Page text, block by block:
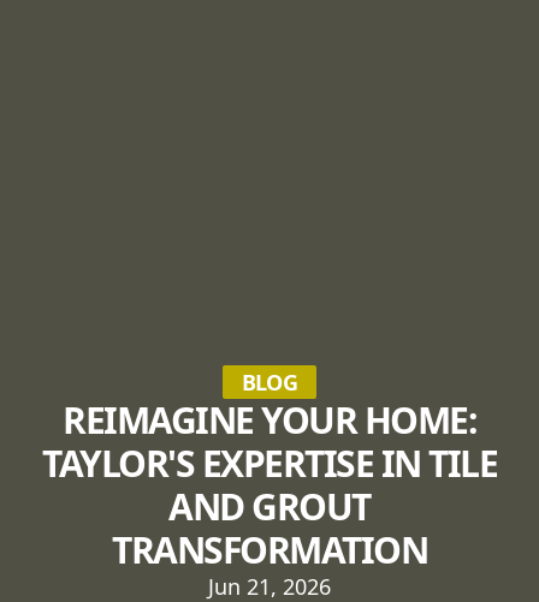
BLOG
REIMAGINE YOUR HOME:
TAYLOR'S EXPERTISE IN TILE
AND GROUT
TRANSFORMATION
Jun 21, 2026